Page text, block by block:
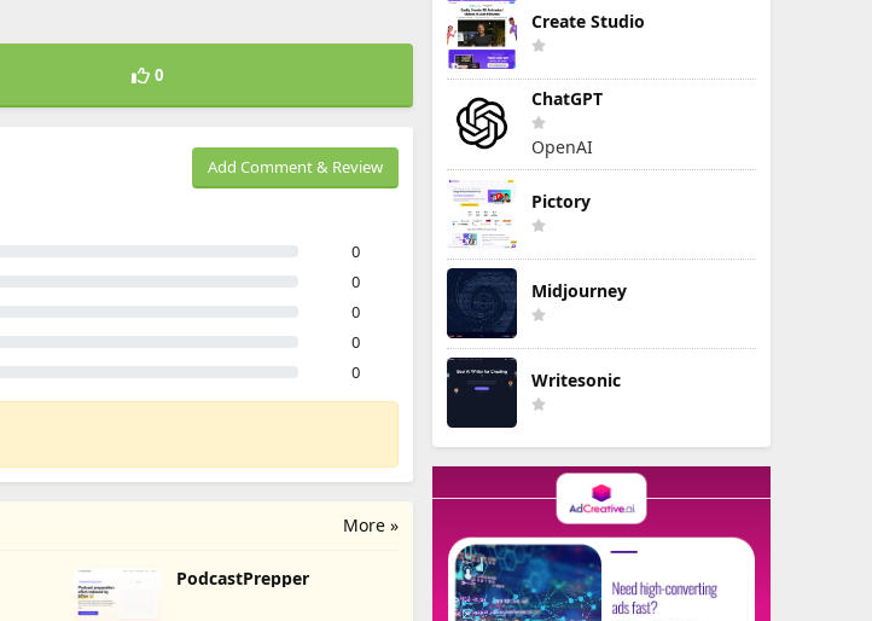
0
Add Comment & Review
0
0
0
0
0
More »
PodcastPrepper
Create Studio
ChatGPT
OpenAI
Pictory
Midjourney
Writesonic